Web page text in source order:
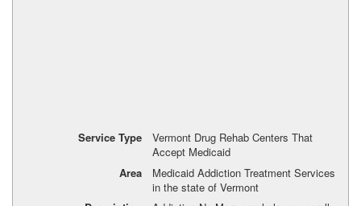
Service Type
Vermont Drug Rehab Centers That
Accept Medicaid
Area
Medicaid Addiction Treatment Services
in the state of Vermont